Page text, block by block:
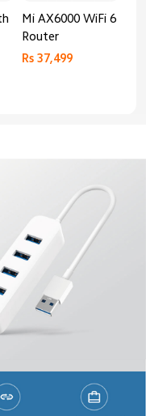
Mi AX6000 WiFi 6
Router
Rs 37,499